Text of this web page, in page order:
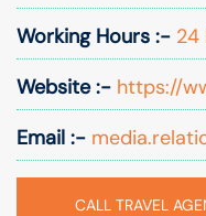
Working Hours :- 24
Website :- https://
Email :-
CALL TRAVEL